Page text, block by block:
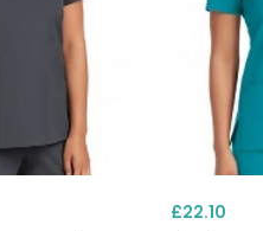
£22.10